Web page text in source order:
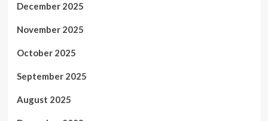
December 2025
November 2025
October 2025
September 2025
August 2025